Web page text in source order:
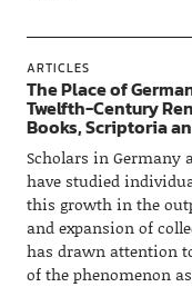
ARTICLES
The Place of
Twelfth-Century
Books, Scriptoria
Scholars in Germany
have studied
this growth in the
and expansion of
has drawn attention
of the phenomenon